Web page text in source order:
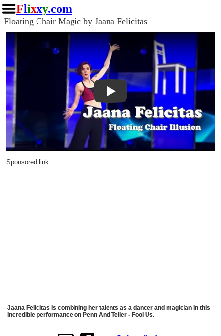
Flixxy.com
Floating Chair Magic by Jaana Felicitas
Play
Sponsored link:
Jaana Felicitas is combining her talents as a dancer and magician in this
incredible performance on Penn And Teller - Fool Us.